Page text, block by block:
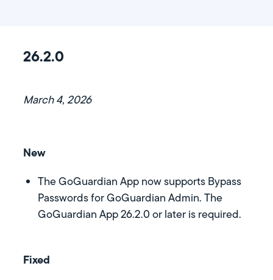
26.2.0
March 4, 2026
New
The GoGuardian App now supports Bypass
Passwords for GoGuardian Admin. The
GoGuardian App 26.2.0 or later is required.
Fixed